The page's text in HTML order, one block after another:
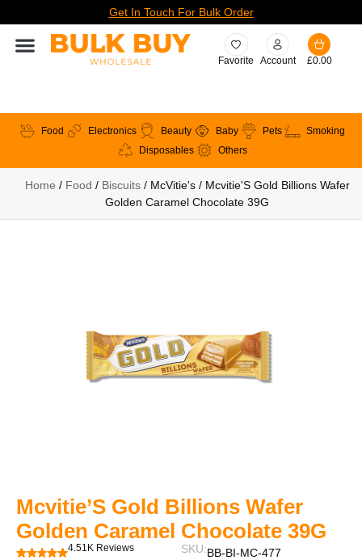
Get In Touch For Bulk Order
Favorite Account £0.00
Food Electronics Beauty Baby Pets
Smoking
Disposables
Others
Home / Food / Biscuits/ McVitie's / Mcvitie'S Gold Billions Wafer
Golden Caramel Chocolate 39G
Mcvitie’S Gold Billions Wafer
Golden Caramel Chocolate 39G
4.51K Reviews SKU:BB-BI-MC-477